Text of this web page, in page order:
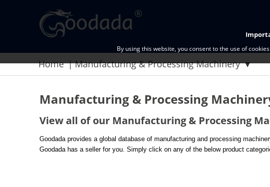
Home Manufacturing & Processing Machinery
Manufacturing & Processing
View all of our Manufacturing & Processing
Goodada provides a global database of manufacturing and processing
Goodada has a seller for you. Simply click on any of the below product
By using this website, you consent to the use of